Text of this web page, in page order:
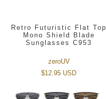
Retro Futuristic Flat Top
Mono Shield Blade
Sunglasses C953
zeroUV
$12.95 USD